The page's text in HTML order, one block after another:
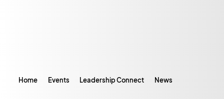
Home Events Leadership Connect News